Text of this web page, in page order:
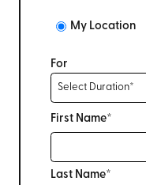
My Location
For
First Name*
Last Name*